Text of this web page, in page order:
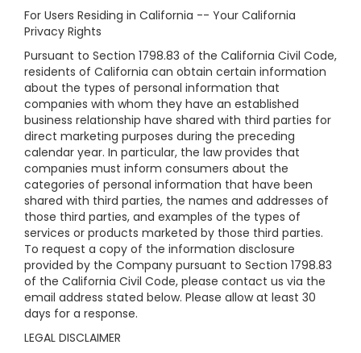
For Users Residing in California -- Your California
Privacy Rights
Pursuant to Section 1798.83 of the California Civil Code,
residents of California can obtain certain information
about the types of personal information that
companies with whom they have an established
business relationship have shared with third parties for
direct marketing purposes during the preceding
calendar year. In particular, the law provides that
companies must inform consumers about the
categories of personal information that have been
shared with third parties, the names and addresses of
those third parties, and examples of the types of
services or products marketed by those third parties.
To request a copy of the information disclosure
provided by the Company pursuant to Section 1798.83
of the California Civil Code, please contact us via the
email address stated below. Please allow at least 30
days for a response.
LEGAL DISCLAIMER